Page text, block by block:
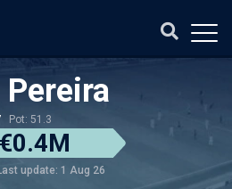
Pot: 51.3
€0.4M
update: 1 Aug 26